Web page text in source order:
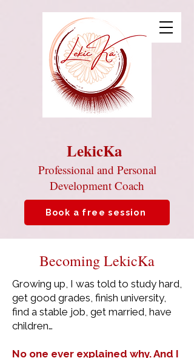
LekicKa
Professional and Personal
Development Coach
Book a free session
Becoming LekicKa
Growing up, I was told to study hard,
get good grades, finish university,
find a stable job, get married, have
children…
No one ever explained why. And I